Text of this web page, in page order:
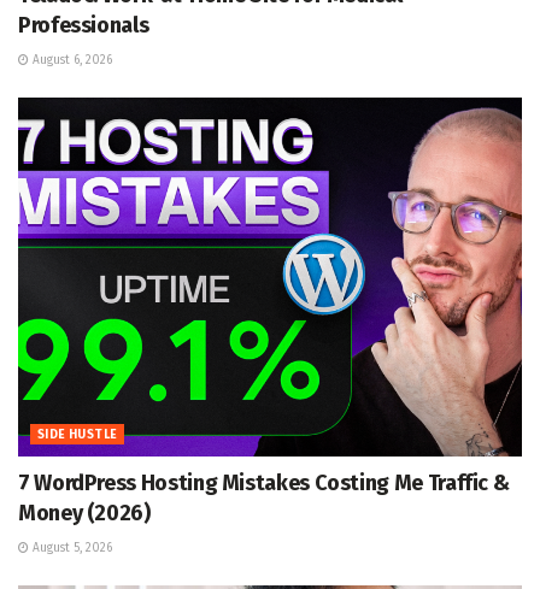
Professionals
August 6, 2026
SIDE HUSTLE
7 WordPress Hosting Mistakes Costing Me Traffic &
Money (2026)
August 5, 2026